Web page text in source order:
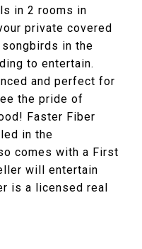
in 2 rooms in
private covered
in the
to entertain.
and perfect for
the pride of
Faster Fiber
in the
comes with a First
will entertain
is a licensed real